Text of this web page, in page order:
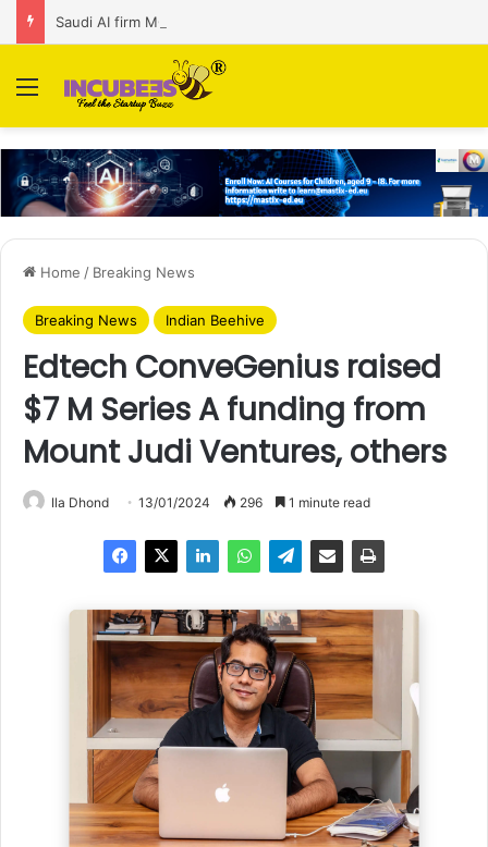
Menu
Home / Breaking News
Breaking News Indian Beehive
Edtech ConveGenius raised
$7 M Series A funding from
Mount Judi Ventures, others
Ila Dhond 13/01/2024 296 1 minute read